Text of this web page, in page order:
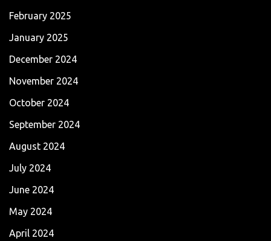
February 2025
January 2025
December 2024
November 2024
October 2024
September 2024
August 2024
July 2024
June 2024
May 2024
April 2024